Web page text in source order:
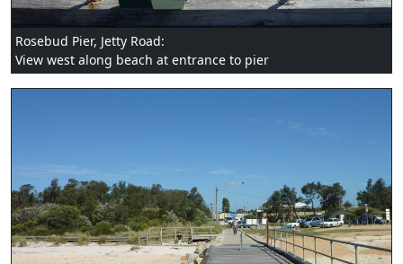
Rosebud Pier, Jetty Road:
View west along beach at entrance to pier